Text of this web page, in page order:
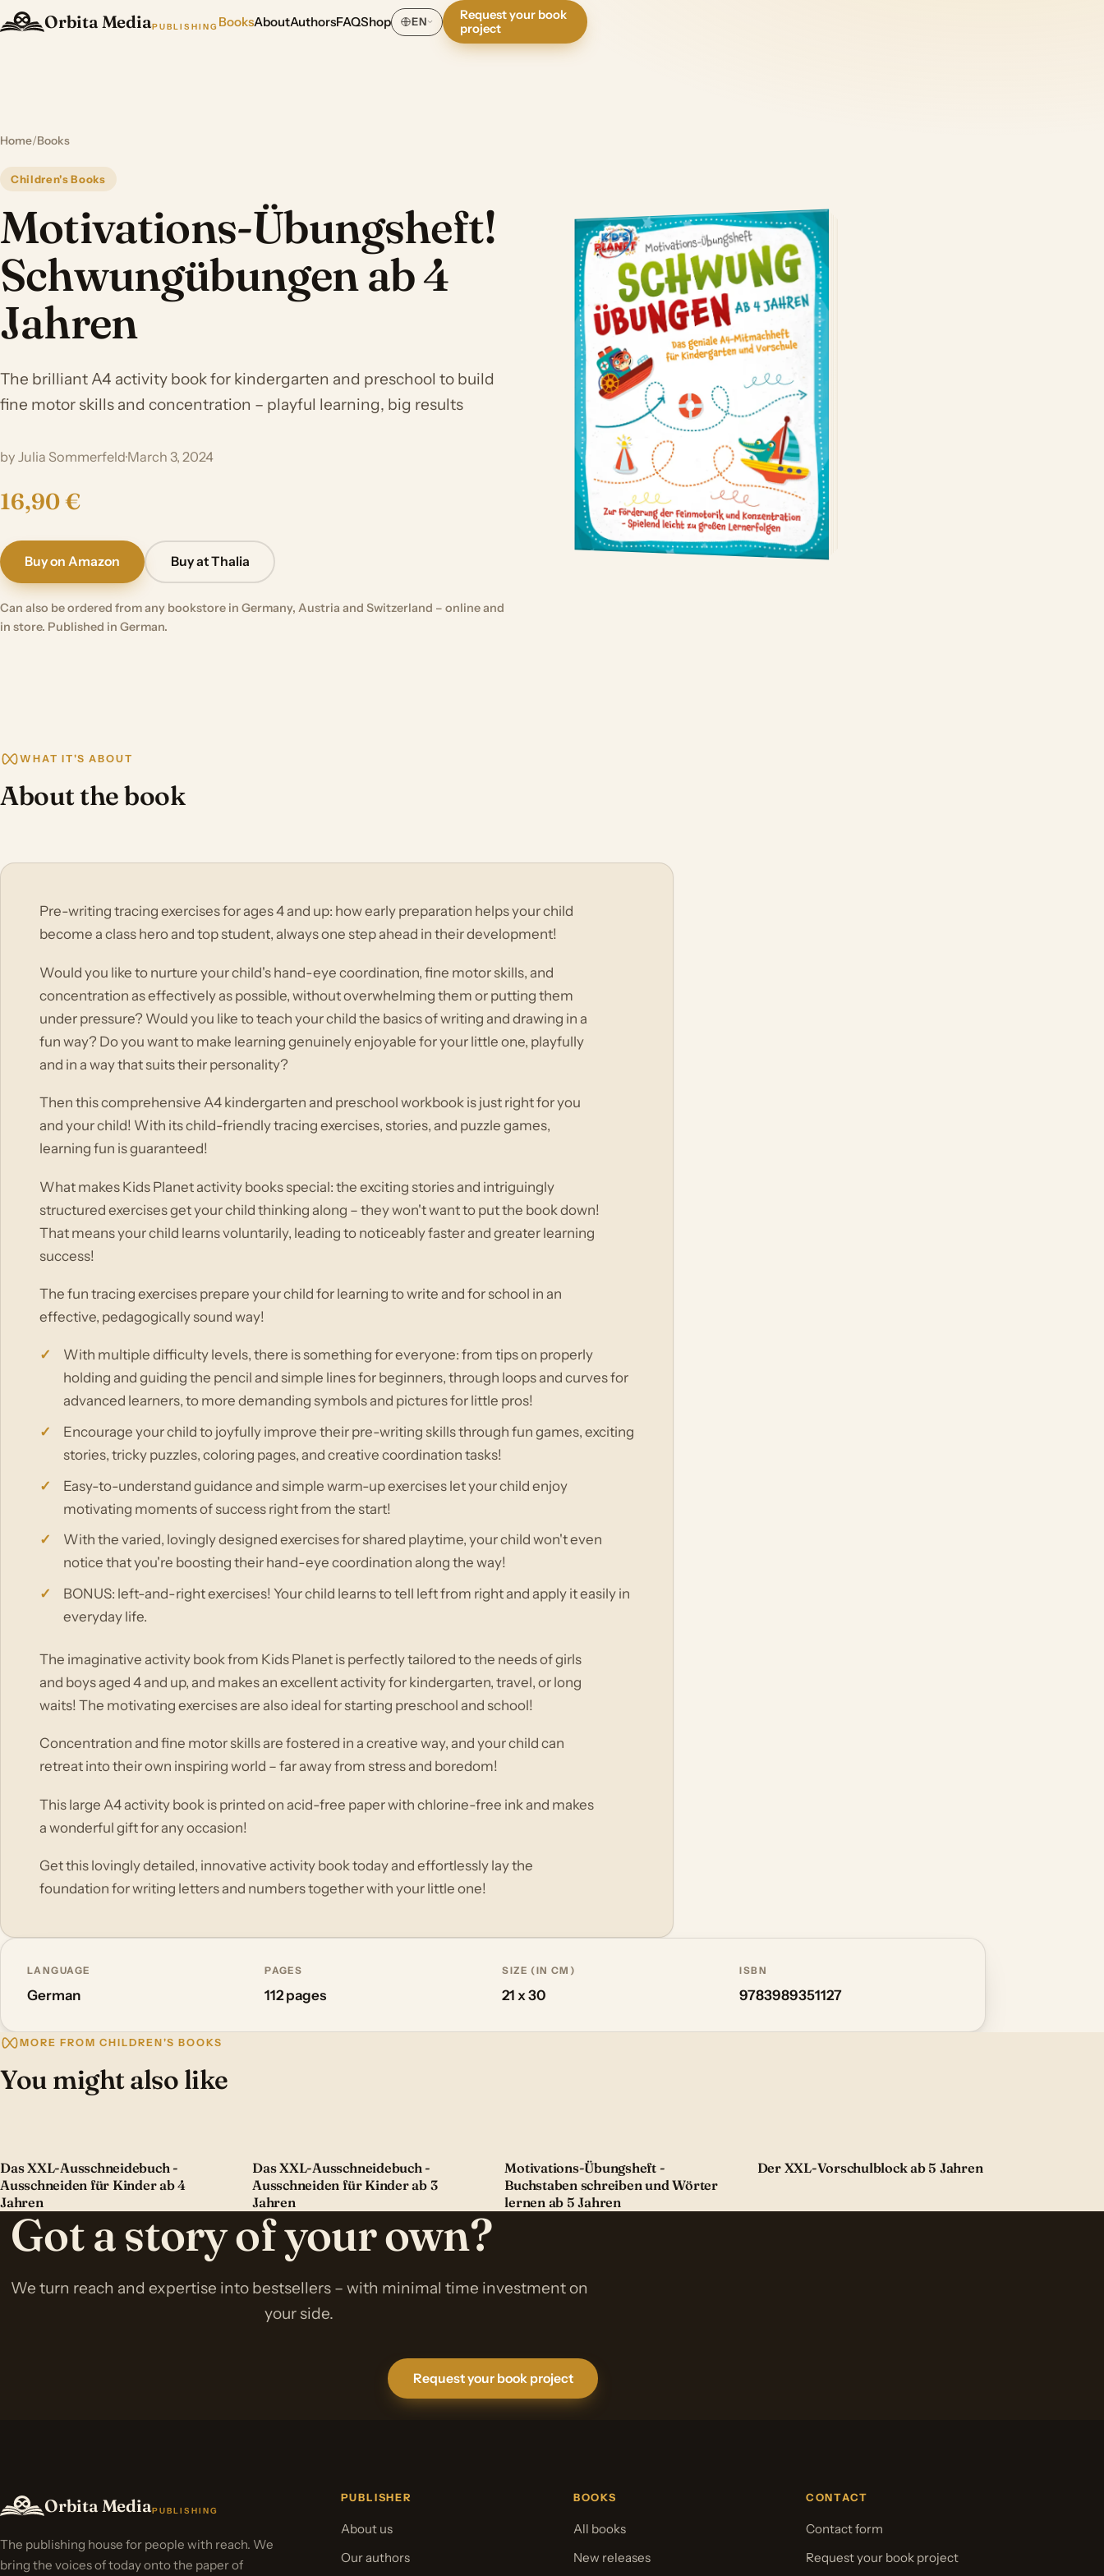
Orbita MediaPUBLISHING BooksAboutAuthorsFAQShop EN
Request your book
project
Home/Books
Children's Books
Motivations-Übungsheft!
Schwungübungen ab 4
Jahren
The brilliant A4 activity book for kindergarten and preschool to build
fine motor skills and concentration – playful learning, big results
by Julia Sommerfeld·March 3, 2024
16,90 €
Buy on Amazon Buy at Thalia
Can also be ordered from any bookstore in Germany, Austria and Switzerland – online and
in store. Published in German.
WHAT IT'S ABOUT
About the book
Pre-writing tracing exercises for ages 4 and up: how early preparation helps your child
become a class hero and top student, always one step ahead in their development!
Would you like to nurture your child's hand-eye coordination, fine motor skills, and
concentration as effectively as possible, without overwhelming them or putting them
under pressure? Would you like to teach your child the basics of writing and drawing in a
fun way? Do you want to make learning genuinely enjoyable for your little one, playfully
and in a way that suits their personality?
Then this comprehensive A4 kindergarten and preschool workbook is just right for you
and your child! With its child-friendly tracing exercises, stories, and puzzle games,
learning fun is guaranteed!
What makes Kids Planet activity books special: the exciting stories and intriguingly
structured exercises get your child thinking along – they won't want to put the book down!
That means your child learns voluntarily, leading to noticeably faster and greater learning
success!
The fun tracing exercises prepare your child for learning to write and for school in an
effective, pedagogically sound way!
With multiple difficulty levels, there is something for everyone: from tips on properly
holding and guiding the pencil and simple lines for beginners, through loops and curves for
advanced learners, to more demanding symbols and pictures for little pros!
Encourage your child to joyfully improve their pre-writing skills through fun games, exciting
stories, tricky puzzles, coloring pages, and creative coordination tasks!
Easy-to-understand guidance and simple warm-up exercises let your child enjoy
motivating moments of success right from the start!
With the varied, lovingly designed exercises for shared playtime, your child won't even
notice that you're boosting their hand-eye coordination along the way!
BONUS: left-and-right exercises! Your child learns to tell left from right and apply it easily in
everyday life.
The imaginative activity book from Kids Planet is perfectly tailored to the needs of girls
and boys aged 4 and up, and makes an excellent activity for kindergarten, travel, or long
waits! The motivating exercises are also ideal for starting preschool and school!
Concentration and fine motor skills are fostered in a creative way, and your child can
retreat into their own inspiring world – far away from stress and boredom!
This large A4 activity book is printed on acid-free paper with chlorine-free ink and makes
a wonderful gift for any occasion!
Get this lovingly detailed, innovative activity book today and effortlessly lay the
foundation for writing letters and numbers together with your little one!
LANGUAGE
German
PAGES
112 pages
SIZE (IN CM)
21 x 30
ISBN
9783989351127
MORE FROM CHILDREN'S BOOKS
You might also like
Das XXL-Ausschneidebuch -
Ausschneiden für Kinder ab 4
Jahren
Das XXL-Ausschneidebuch -
Ausschneiden für Kinder ab 3
Jahren
Motivations-Übungsheft -
Buchstaben schreiben und Wörter
lernen ab 5 Jahren
Der XXL-Vorschulblock ab 5 Jahren
Got a story of your own?
We turn reach and expertise into bestsellers – with minimal time investment on
your side.
Request your book project
Orbita MediaPUBLISHING
The publishing house for people with reach. We
bring the voices of today onto the paper of
PUBLISHER
About us
Our authors
BOOKS
All books
New releases
CONTACT
Contact form
Request your book project